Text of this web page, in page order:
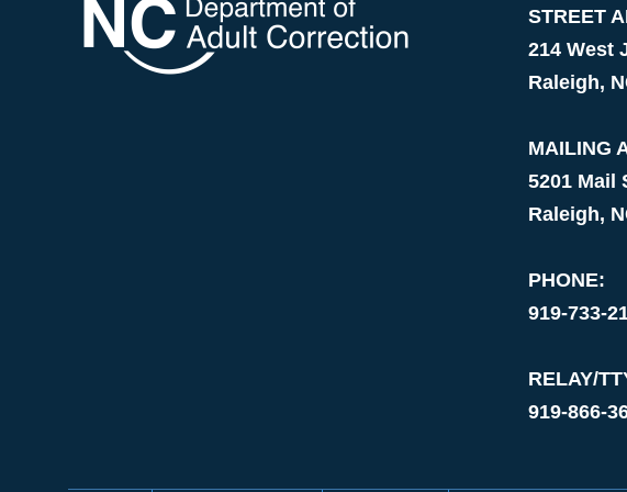
STREET
214 West
Raleigh,
MAILING
5201 Mail
Raleigh,
PHONE:
919-733-
RELAY/
919-866-